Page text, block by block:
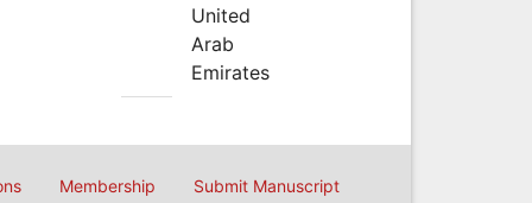
United
Arab
Emirates
Membership Submit Manuscript